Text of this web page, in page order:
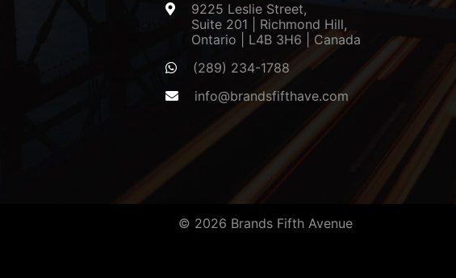
9225 Leslie Street,
Suite 201 | Richmond Hill,
Ontario | L4B 3H6 | Canada
(289) 234-1788
info@brandsfifthave.com
© 2026 Brands Fifth Avenue